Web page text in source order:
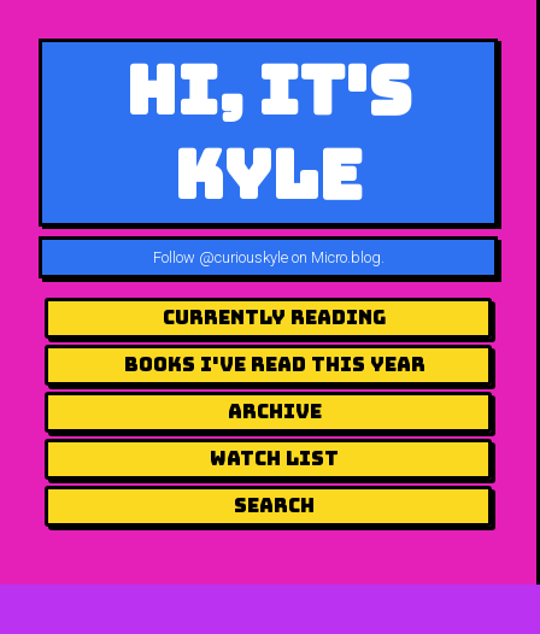
Hi, It's
Kyle
Follow @curiouskyle on Micro.blog.
Currently Reading
Books I've Read This Year
Archive
Watch List
Search